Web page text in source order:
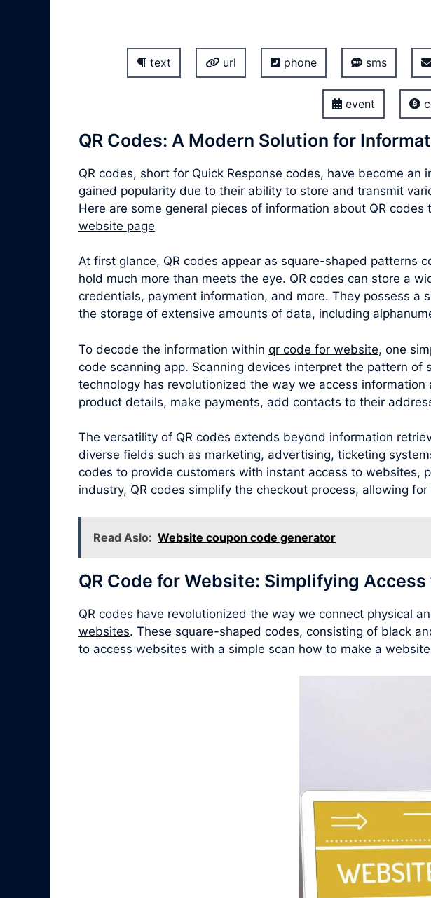
text url phone sms
event
QR Codes: A Modern Solution for
QR codes, short for Quick Response codes, have become
gained popularity due to their ability to store and transmit
Here are some general pieces of information about QR
website page
At first glance, QR codes appear as square-shaped patterns
hold much more than meets the eye. QR codes can store a
credentials, payment information, and more. They possess
the storage of extensive amounts of data, including
To decode the information within qr code for website, one
code scanning app. Scanning devices interpret the pattern
technology has revolutionized the way we access
product details, make payments, add contacts to their
The versatility of QR codes extends beyond information
diverse fields such as marketing, advertising, ticketing
codes to provide customers with instant access to websites,
industry, QR codes simplify the checkout process, allowing
Read Aslo: Website coupon code generator
QR Code for Website: Simplifying
QR codes have revolutionized the way we connect physical
websites. These square-shaped codes, consisting of black
to access websites with a simple scan how to make a